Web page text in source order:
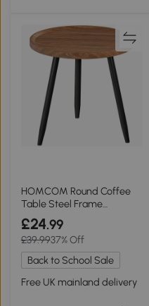
HOMCOM Round Coffee
Table Steel Frame
Chestnut Wood Effect
£24.99
£39.9937% Off
Back to School Sale
Free UK mainland delivery